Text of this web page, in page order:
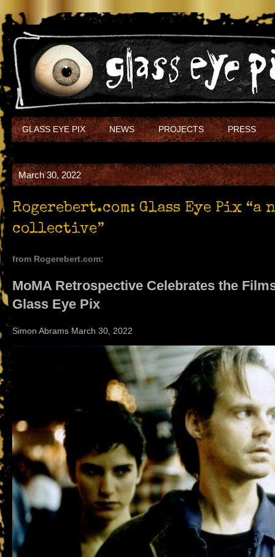
GLASS EYE PIX NEWS PROJECTS PRESS
March 30, 2022
Rogerebert.com: Glass Eye Pix
collective”
from Rogerebert.com:
MoMA Retrospective Celebrates the
Glass Eye Pix
Simon Abrams March 30, 2022